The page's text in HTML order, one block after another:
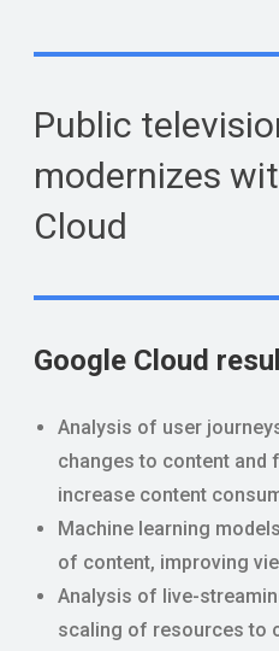
Google Cloud
Analysis of user
changes to content and
increase content
Machine learning
of content, improving
Analysis of live-
scaling of resources to
Public
modernizes
Cloud